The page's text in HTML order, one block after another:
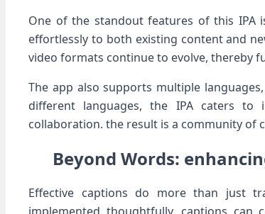
One of the standout features of‌ this IPA
effortlessly to both existing ⁣content and
video formats ⁣continue to evolve, thereby
The app also supports⁢ multiple
different languages, the IPA⁤ caters to
collaboration. the result is a community of
Beyond Words:
Effective ​captions do more than just